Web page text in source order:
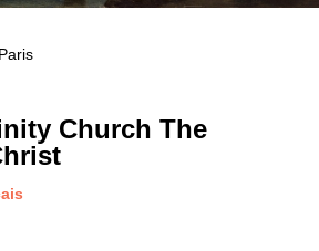
Church The